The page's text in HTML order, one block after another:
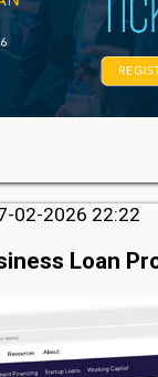
02-2026 22:22
Loan